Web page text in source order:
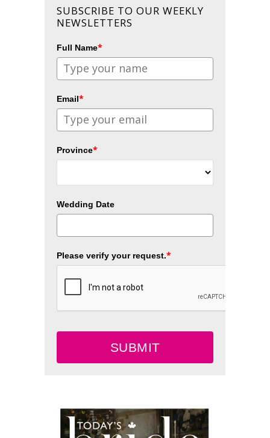
SUBSCRIBE TO OUR WEEKLY
NEWSLETTERS
Full Name*
Email*
Province*
Wedding Date
Please verify your request.*
SUBMIT